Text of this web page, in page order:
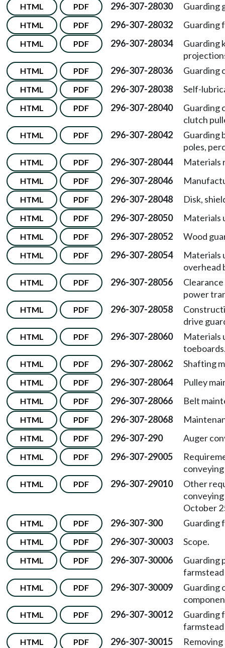
HTML PDF 296-307-28030 Guarding
HTML PDF 296-307-28032 Guarding
HTML PDF 296-307-28034
Guarding
HTML PDF 296-307-28036 Guarding
HTML PDF 296-307-28038 Self-
HTML PDF 296-307-28040
Guarding
clutch
HTML PDF 296-307-28042
Guarding
poles,
HTML PDF 296-307-28044 Materials
HTML PDF 296-307-28046
HTML PDF 296-307-28048 Disk,
HTML PDF 296-307-28050 Materials
HTML PDF 296-307-28052 Wood
HTML PDF 296-307-28054
Materials
overhead
HTML PDF 296-307-28056
power
HTML PDF 296-307-28058
drive
HTML PDF 296-307-28060
Materials
HTML PDF 296-307-28062 Shafting
HTML PDF 296-307-28064 Pulley
HTML PDF 296-307-28066 Belt
HTML PDF 296-307-28068
HTML PDF 296-307-290 Auger
HTML PDF 296-307-29005
HTML PDF 296-307-29010
Other
October
HTML PDF 296-307-300 Guarding
HTML PDF 296-307-30003 Scope.
HTML PDF 296-307-30006
Guarding
HTML PDF 296-307-30009
Guarding
HTML PDF 296-307-30012
Guarding
HTML PDF 296-307-30015